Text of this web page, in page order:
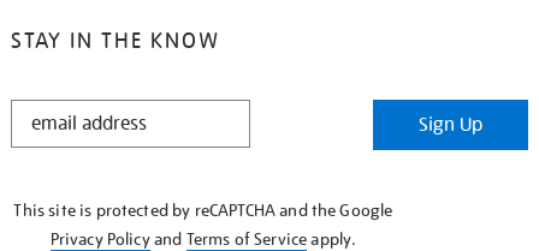
STAY IN THE KNOW
STAY
Sign Up
This site is protected by reCAPTCHA and the Google
Privacy Policyand Terms of Serviceapply.